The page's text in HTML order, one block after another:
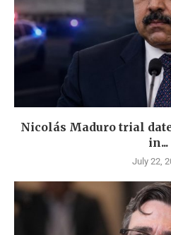
Nicolás Maduro trial
in...
July 22,